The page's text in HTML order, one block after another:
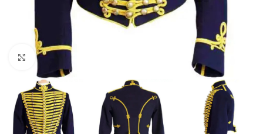
Click to enlarge